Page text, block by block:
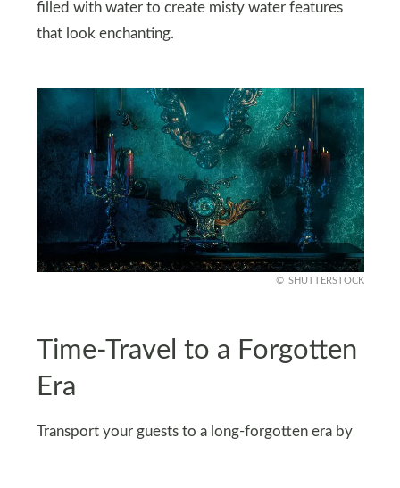
filled with water to create misty water features
that look enchanting.
SHUTTERSTOCK
Time-Travel to a Forgotten
Era
Transport your guests to a long-forgotten era by